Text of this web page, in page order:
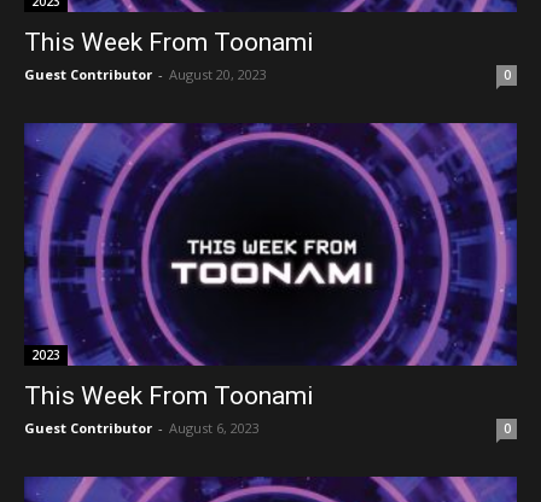
This Week From Toonami
Guest Contributor - August 20, 2023 0
2023
This Week From Toonami
Guest Contributor - August 6, 2023 0